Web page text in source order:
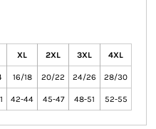
XL 2XL 3XL 4XL
16/18 20/22 24/26 28/30
42-44 45-47 48-51 52-55